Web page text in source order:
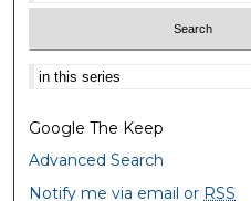
Select context to search:
Google The Keep
Advanced Search
Notify me via email or RSS